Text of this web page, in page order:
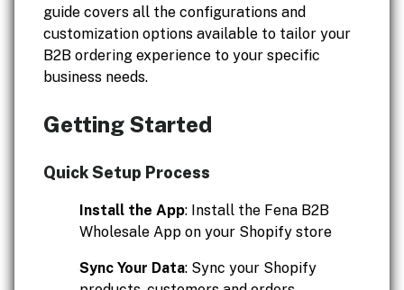
guide covers all the configurations and
customization options available to tailor your
B2B ordering experience to your specific
business needs.
Getting Started
Quick Setup Process
Install the App: Install the Fena B2B
Wholesale App on your Shopify store
Sync Your Data: Sync your Shopify